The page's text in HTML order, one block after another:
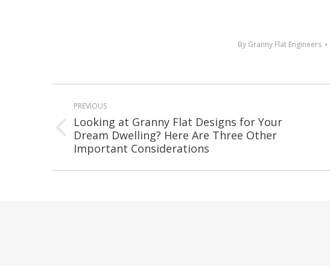
By Granny Flat Engineers
Post
navigation
PREVIOUS
Previous
post:
Looking at Granny Flat Designs for Your
Dream Dwelling? Here Are Three Other
Important Considerations